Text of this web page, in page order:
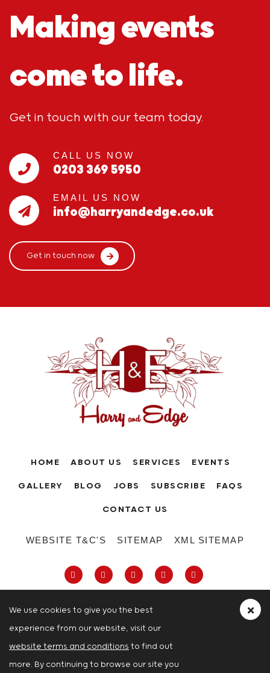
We use cookies to give you the best
experience from our website, visit our
website terms and conditions to find out
more. By continuing to browse our site you
Making events
come to life.
Get in touch with our team today.
CALL US NOW
0203 369 5950
EMAIL US NOW
info@harryandedge.co.uk
Get in touch now
HOME ABOUT US SERVICES EVENTS
GALLERY BLOG JOBS SUBSCRIBE FAQS
CONTACT US
WEBSITE T&C'S SITEMAP XML SITEMAP
63-66 Hatton Garden, Holborn, London,